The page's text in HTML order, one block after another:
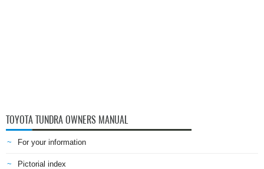
TOYOTA TUNDRA OWNERS MANUAL
For your information
Pictorial index